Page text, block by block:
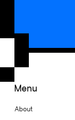
Menu
About